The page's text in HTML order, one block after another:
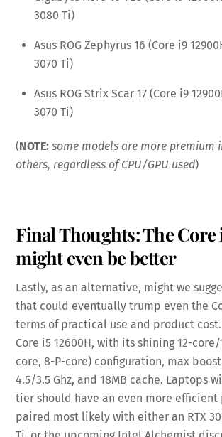
3080 Ti)
Asus ROG Zephyrus 16 (Core i9
3070 Ti)
Asus ROG Strix Scar 17 (Core i9
3070 Ti)
(NOTE: some models are more premium
others, regardless of CPU/GPU used)
Final Thoughts: The Core
might even be better
Lastly, as an alternative, might we
that could eventually trump even the
terms of practical use and product
Core i5 12600H, with its shining 12-
core, 8-P-core) configuration, max
4.5/3.5 Ghz, and 18MB cache. Laptops
tier should have an even more efficient
paired most likely with either an RTX